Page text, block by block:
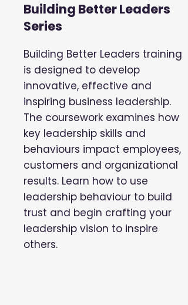
Building Better Leaders
Series
Building Better Leaders training
is designed to develop
innovative, effective and
inspiring business leadership.
The coursework examines how
key leadership skills and
behaviours impact employees,
customers and organizational
results. Learn how to use
leadership behaviour to build
trust and begin crafting your
leadership vision to inspire
others.